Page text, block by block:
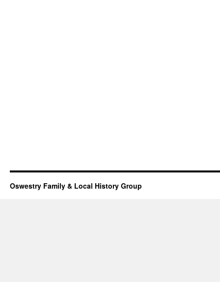
Oswestry Family & Local History Group